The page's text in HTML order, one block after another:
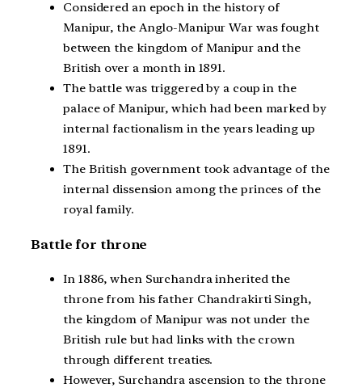
Considered an epoch in the history of
Manipur, the Anglo-Manipur War was fought
between the kingdom of Manipur and the
British over a month in 1891.
The battle was triggered by a coup in the
palace of Manipur, which had been marked by
internal factionalism in the years leading up
1891.
The British government took advantage of the
internal dissension among the princes of the
royal family.
Battle for throne
In 1886, when Surchandra inherited the
throne from his father Chandrakirti Singh,
the kingdom of Manipur was not under the
British rule but had links with the crown
through different treaties.
However, Surchandra ascension to the throne